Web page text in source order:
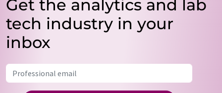
Get the analytics and lab
tech industry in your
inbox